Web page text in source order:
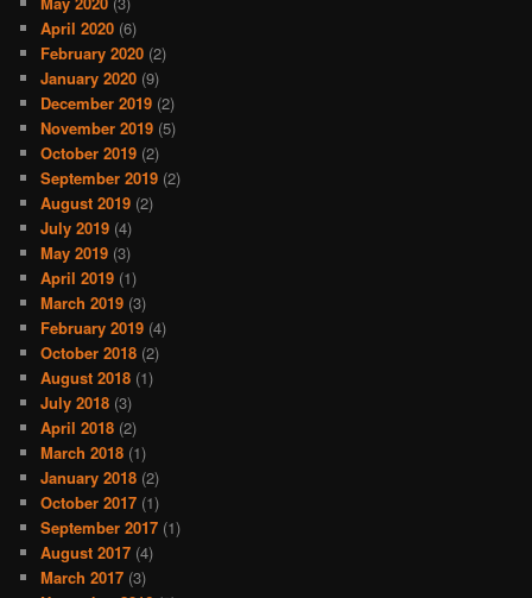
April 2020 (6)
February 2020 (2)
January 2020 (9)
December 2019 (2)
November 2019 (5)
October 2019 (2)
September 2019 (2)
August 2019 (2)
July 2019 (4)
May 2019 (3)
April 2019 (1)
March 2019 (3)
February 2019 (4)
October 2018 (2)
August 2018 (1)
July 2018 (3)
April 2018 (2)
March 2018 (1)
January 2018 (2)
October 2017 (1)
September 2017 (1)
August 2017 (4)
March 2017 (3)